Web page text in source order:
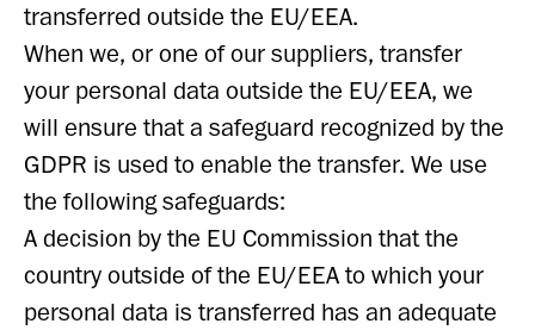
transferred outside the EU/EEA.
When we, or one of our suppliers, transfer
your personal data outside the EU/EEA, we
will ensure that a safeguard recognized by the
GDPR is used to enable the transfer. We use
the following safeguards:
A decision by the EU Commission that the
country outside of the EU/EEA to which your
personal data is transferred has an adequate